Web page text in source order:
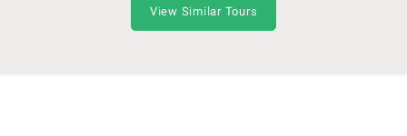
View Similar Tours